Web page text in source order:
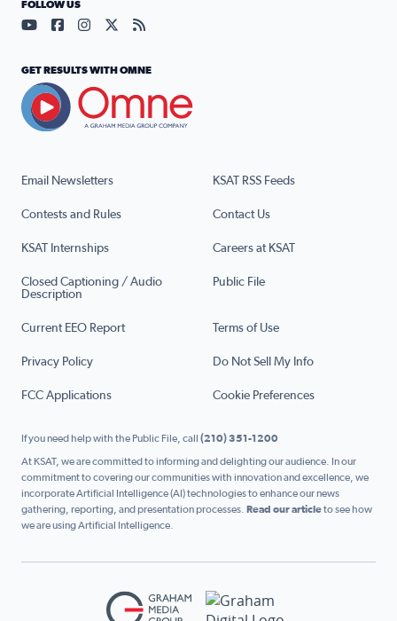
Email Newsletters KSAT RSS Feeds
Contests and Rules Contact Us
KSAT Internships Careers at KSAT
Closed Captioning / Audio
Description
Public File
Current EEO Report Terms of Use
Privacy Policy Do Not Sell My Info
FCC Applications Cookie Preferences
FOLLOW US
Visit our YouTube page (opens in a new tab)
Visit our Facebook page (opens in a new tab)
Visit our Instagram page (opens in a new tab)
Visit our X page (opens in a new tab)
Visit our RSS Feed page (opens in a
GET RESULTS WITH OMNE
If you need help with the Public File, call (210) 351-1200
At KSAT, we are committed to informing and delighting our audience. In our
commitment to covering our communities with innovation and excellence, we
incorporate Artificial Intelligence (AI) technologies to enhance our news
gathering, reporting, and presentation processes. Read our articleto see how
we are using Artificial Intelligence.